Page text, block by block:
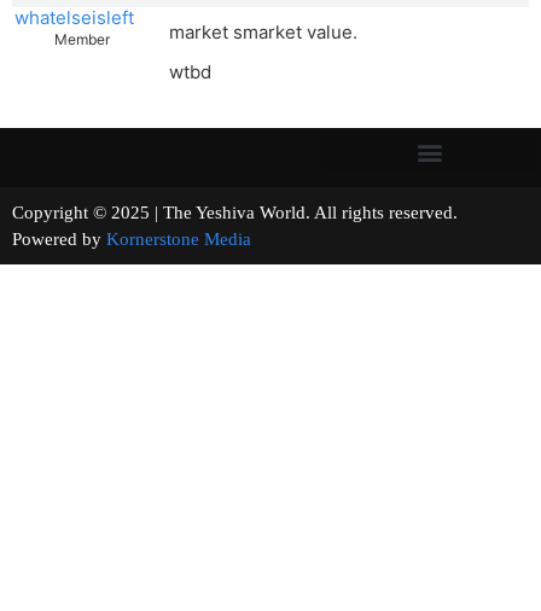
whatelseisleft
Member
market smarket value.
wtbd
Copyright © 2025 | The Yeshiva World. All rights reserved.
Powered by Kornerstone Media